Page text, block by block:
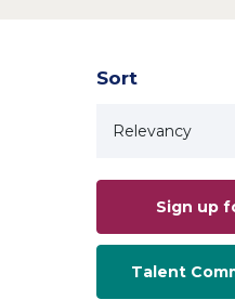
Search Jobs
Sort
Sign up
Talent